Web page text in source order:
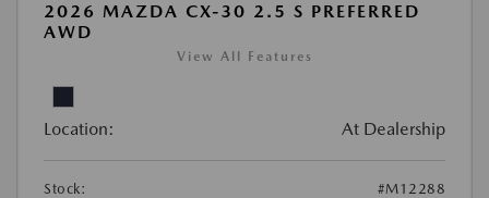
2026 MAZDA CX-30 2.5 S PREFERRED
AWD
View All Features
Location: At Dealership
Stock:
#M12288